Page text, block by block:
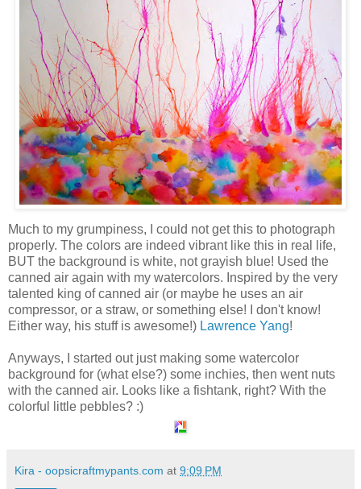
Much to my grumpiness, I could not get this to photograph
properly. The colors are indeed vibrant like this in real life,
BUT the background is white, not grayish blue! Used the
canned air again with my watercolors. Inspired by the very
talented king of canned air (or maybe he uses an air
compressor, or a straw, or something else! I don't know!
Either way, his stuff is awesome!) Lawrence Yang!
Anyways, I started out just making some watercolor
background for (what else?) some inchies, then went nuts
with the canned air. Looks like a fishtank, right? With the
colorful little pebbles? :)
Kira - oopsicraftmypants.com at 9:09 PM